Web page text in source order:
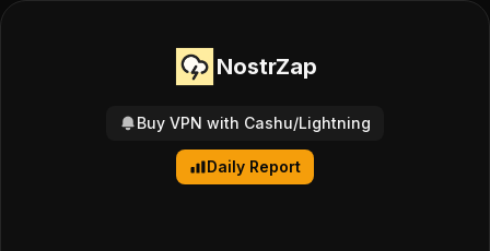
NostrZap
Buy VPN with Cashu/Lightning
Daily Report